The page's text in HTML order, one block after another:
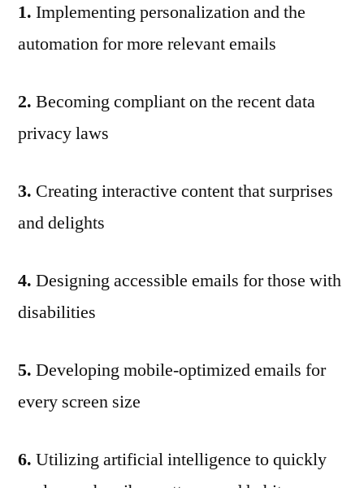
1. Implementing personalization and the
automation for more relevant emails
2. Becoming compliant on the recent data
privacy laws
3. Creating interactive content that surprises
and delights
4. Designing accessible emails for those with
disabilities
5. Developing mobile-optimized emails for
every screen size
6. Utilizing artificial intelligence to quickly